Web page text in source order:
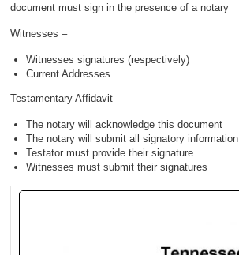
document must sign in the presence of a notary
Witnesses –
Witnesses signatures (respectively)
Current Addresses
Testamentary Affidavit –
The notary will acknowledge this document
The notary will submit all signatory information
Testator must provide their signature
Witnesses must submit their signatures